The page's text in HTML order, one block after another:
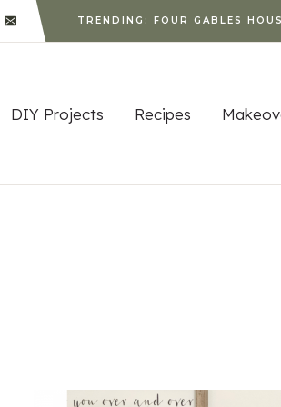
TRENDING: FOUR GABLES
DIY Projects Recipes